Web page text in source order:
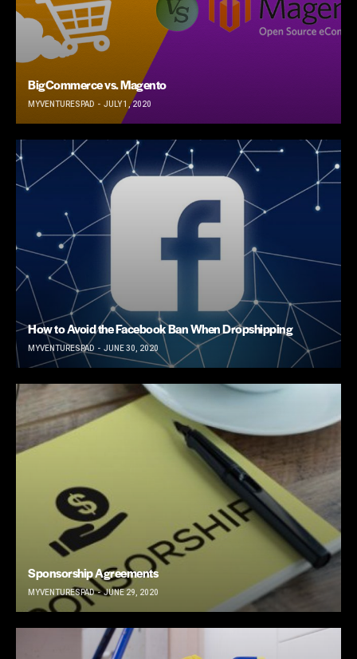
BigCommerce vs. Magento
MYVENTURESPAD JULY 1, 2020
How to Avoid the Facebook Ban When Dropshipping
MYVENTURESPAD JUNE 30, 2020
Sponsorship Agreements
MYVENTURESPAD JUNE 29, 2020